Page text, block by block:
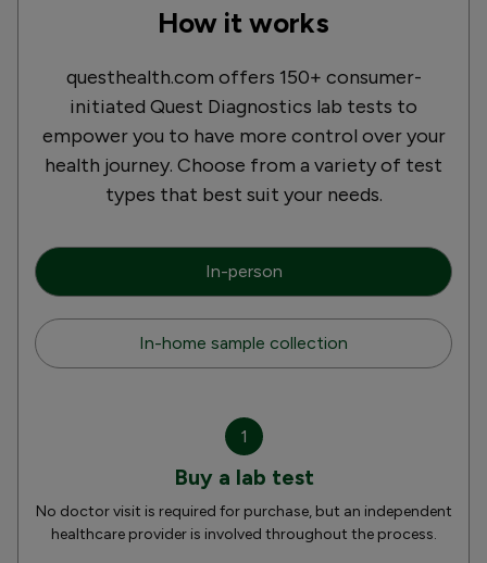
How it works
questhealth.com offers 150+ consumer-
initiated Quest Diagnostics lab tests to
empower you to have more control over your
health journey. Choose from a variety of test
types that best suit your needs.
In-person
In-home sample collection
1
Buy a lab test
No doctor visit is required for purchase, but an independent
healthcare provider is involved throughout the process.